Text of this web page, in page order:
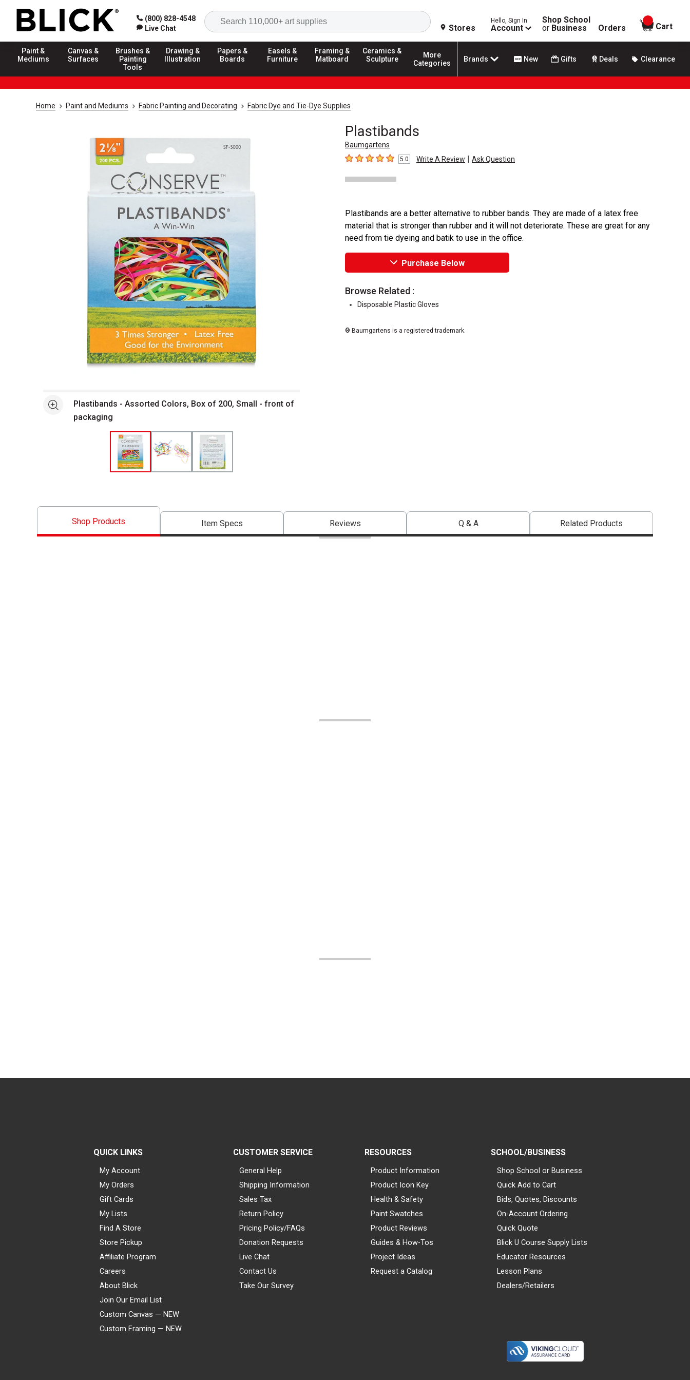
(800) 828-4548
Live Chat
Search
Stores
Hello, Sign In
Account
Shop School
or Business Orders
items in
Cart
Paint &
Mediums
Canvas &
Surfaces
Brushes &
Painting
Tools
Drawing &
Illustration
Papers &
Boards
Easels &
Furniture
Framing &
Matboard
Ceramics &
Sculpture
More
Categories
Brands New Gifts Deals Clearance
Home Paint and Mediums Fabric Painting and Decorating Fabric Dye and Tie-Dye Supplies
Plastibands
Baumgartens
5out of 5 stars5.0 Write A Review | Ask Question
See morePlastibands - Assorted Colors, Box of 200, Small - front of
packaging
Plastibands are a better alternative to rubber bands. They are made of a latex free
material that is stronger than rubber and it will not deteriorate. These are great for any
need from tie dyeing and batik to use in the office.
Purchase Below
Browse Related :
Disposable Plastic Gloves
® Baumgartens is a registered trademark.
Shop Products Item Specs Reviews Q & A Related Products
QUICK LINKS
My Account
My Orders
Gift Cards
My Lists
Find A Store
Store Pickup
Affiliate Program
Careers
About Blick
Join Our Email List
Custom Canvas — NEW
Custom Framing — NEW
CUSTOMER SERVICE
General Help
Shipping Information
Sales Tax
Return Policy
Pricing Policy/FAQs
Donation Requests
Live Chat
Contact Us
Take Our Survey
RESOURCES
Product Information
Product Icon Key
Health & Safety
Paint Swatches
Product Reviews
Guides & How-Tos
Project Ideas
Request a Catalog
SCHOOL/BUSINESS
Shop School or Business
Quick Add to Cart
Bids, Quotes, Discounts
On-Account Ordering
Quick Quote
Blick U Course Supply Lists
Educator Resources
Lesson Plans
Dealers/Retailers